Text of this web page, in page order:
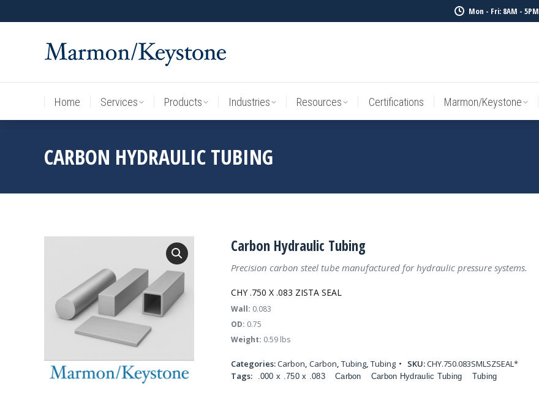
Mon - Fri: 8AM - 5PM
Home Services Products Industries Resources Certifications Marmon/Keystone
CARBON HYDRAULIC TUBING
Carbon Hydraulic Tubing
Precision carbon steel tube manufactured for hydraulic pressure systems.
CHY .750 X .083 ZISTA SEAL
Wall: 0.083
OD: 0.75
Weight: 0.59 lbs
Categories:Carbon, Carbon, Tubing, Tubing SKU:CHY.750.083SMLSZSEAL*
Tags:
.000 x .750 x .083 Carbon Carbon Hydraulic Tubing Tubing
Home Services Products Industries Resources Certifications Marmon/Keystone